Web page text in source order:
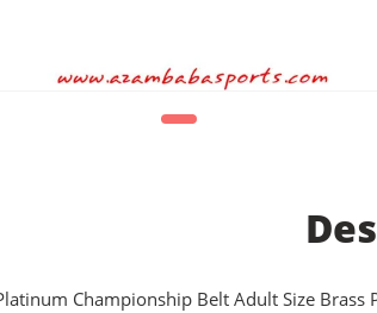
Championship Belt Adult Size Brass